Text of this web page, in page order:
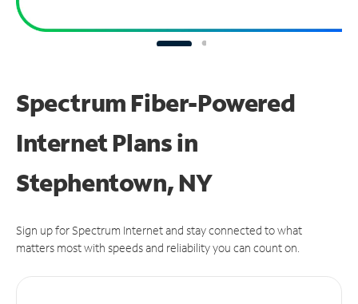
Spectrum Fiber-Powered
Internet Plans in
Stephentown, NY
Sign up for Spectrum Internet and stay connected to what
matters most with speeds and reliability you can count on.